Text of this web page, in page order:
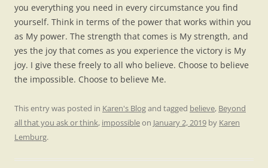
you everything you need in every circumstance you find
yourself. Think in terms of the power that works within you
as My power. The strength that comes is My strength, and
yes the joy that comes as you experience the victory is My
joy. I give these freely to all who believe. Choose to believe
the impossible. Choose to believe Me.
This entry was posted in Karen's Blogand tagged believe, Beyond
all that you ask or think, impossibleon January 2, 2019 by Karen
Lemburg.